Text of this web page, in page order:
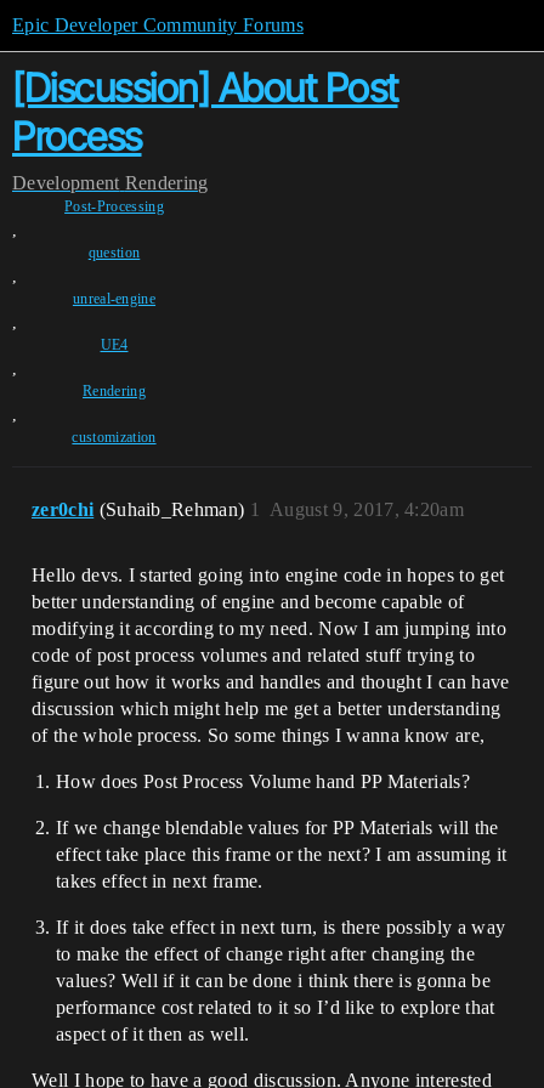
Epic Developer Community Forums
[Discussion] About Post
Process
Development Rendering
Post-Processing
,
question
,
unreal-engine
,
UE4
,
Rendering
,
customization
zer0chi (Suhaib_Rehman) August 9, 2017, 4:20am
1
Hello devs. I started going into engine code in hopes to get
better understanding of engine and become capable of
modifying it according to my need. Now I am jumping into
code of post process volumes and related stuff trying to
figure out how it works and handles and thought I can have
discussion which might help me get a better understanding
of the whole process. So some things I wanna know are,
How does Post Process Volume hand PP Materials?
If we change blendable values for PP Materials will the
effect take place this frame or the next? I am assuming it
takes effect in next frame.
If it does take effect in next turn, is there possibly a way
to make the effect of change right after changing the
values? Well if it can be done i think there is gonna be
performance cost related to it so I’d like to explore that
aspect of it then as well.
Well I hope to have a good discussion. Anyone interested